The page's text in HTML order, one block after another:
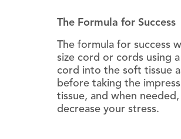
The Formula for Success
The formula for success
size cord or cords using
cord into the soft tissue
before taking the
tissue, and when
decrease your stress.